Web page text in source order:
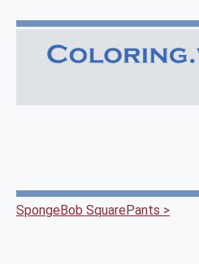
SpongeBob SquarePants >